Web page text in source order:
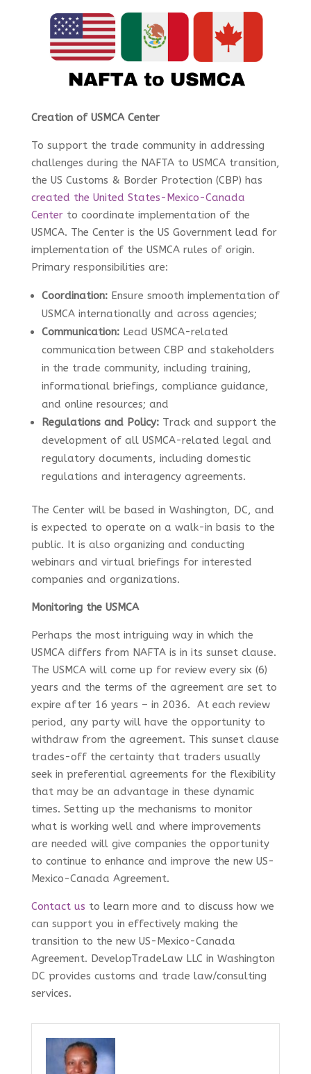
Creation of USMCA Center
To support the trade community in addressing
challenges during the NAFTA to USMCA transition,
the US Customs & Border Protection (CBP) has
created the United States-Mexico-Canada
Centerto coordinate implementation of the
USMCA. The Center is the US Government lead for
implementation of the USMCA rules of origin.
Primary responsibilities are:
Coordination: Ensure smooth implementation of
USMCA internationally and across agencies;
Communication:Lead USMCA-related
communication between CBP and stakeholders
in the trade community, including training,
informational briefings, compliance guidance,
and online resources; and
Regulations and Policy:Track and support the
development of all USMCA-related legal and
regulatory documents, including domestic
regulations and interagency agreements.
The Center will be based in Washington, DC, and
is expected to operate on a walk-in basis to the
public. It is also organizing and conducting
webinars and virtual briefings for interested
companies and organizations.
Monitoring the USMCA
Perhaps the most intriguing way in which the
USMCA differs from NAFTA is in its sunset clause.
The USMCA will come up for review every six (6)
years and the terms of the agreement are set to
expire after 16 years – in 2036. At each review
period, any party will have the opportunity to
withdraw from the agreement. This sunset clause
trades-off the certainty that traders usually
seek in preferential agreements for the flexibility
that may be an advantage in these dynamic
times. Setting up the mechanisms to monitor
what is working well and where improvements
are needed will give companies the opportunity
to continue to enhance and improve the new US-
Mexico-Canada Agreement.
Contact us to learn more and to discuss how we
can support you in effectively making the
transition to the new US-Mexico-Canada
Agreement. DevelopTradeLaw LLC in Washington
DC provides customs and trade law/consulting
services.